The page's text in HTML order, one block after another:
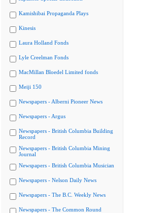
Kamishibai Propaganda Plays
Kinesis
Laura Holland Fonds
Lyle Creelman Fonds
MacMillan Bloedel Limited fonds
Meiji 150
Newspapers - Alberni Pioneer News
Newspapers - Argus
Newspapers - British Columbia Building
Record
Newspapers - British Columbia Mining
Journal
Newspapers - British Columbia Musician
Newspapers - Nelson Daily News
Newspapers - The B.C. Weekly News
Newspapers - The Common Round